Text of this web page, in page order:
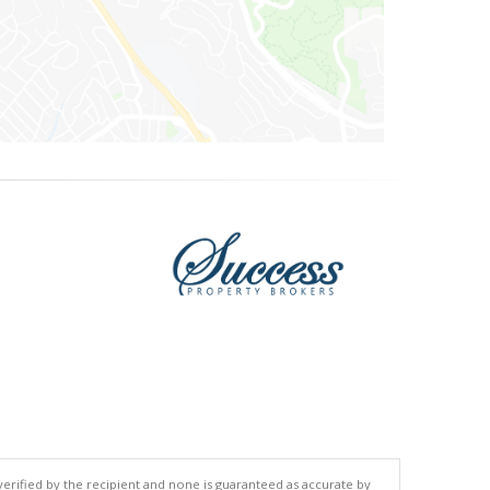
by the recipient and none is guaranteed as accurate by